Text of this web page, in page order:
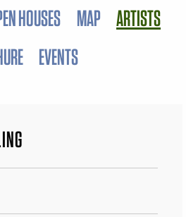
HOUSES MAP ARTISTS
EVENTS